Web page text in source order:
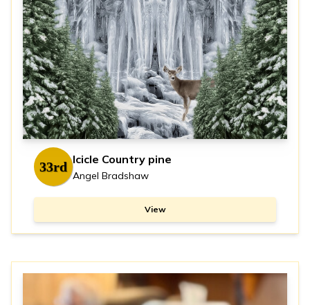
33rd Icicle Country pine
Angel Bradshaw
View